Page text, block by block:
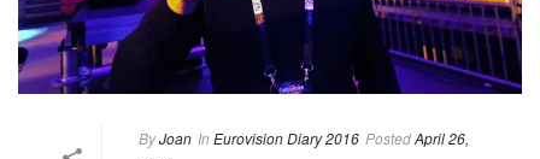
ByJoan In Eurovision Diary 2016 PostedApril 26,